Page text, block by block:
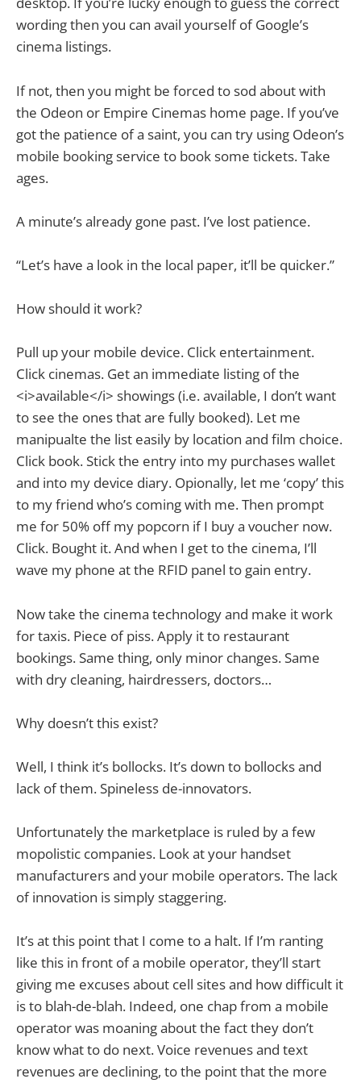
wording then you can avail yourself of Google’s
cinema listings.
If not, then you might be forced to sod about with
the Odeon or Empire Cinemas home page. If you’ve
got the patience of a saint, you can try using Odeon’s
mobile booking service to book some tickets. Take
ages.
A minute’s already gone past. I’ve lost patience.
“Let’s have a look in the local paper, it’ll be quicker.”
How should it work?
Pull up your mobile device. Click entertainment.
Click cinemas. Get an immediate listing of the
<i>available</i> showings (i.e. available, I don’t want
to see the ones that are fully booked). Let me
manipualte the list easily by location and film choice.
Click book. Stick the entry into my purchases wallet
and into my device diary. Opionally, let me ‘copy’ this
to my friend who’s coming with me. Then prompt
me for 50% off my popcorn if I buy a voucher now.
Click. Bought it. And when I get to the cinema, I’ll
wave my phone at the RFID panel to gain entry.
Now take the cinema technology and make it work
for taxis. Piece of piss. Apply it to restaurant
bookings. Same thing, only minor changes. Same
with dry cleaning, hairdressers, doctors…
Why doesn’t this exist?
Well, I think it’s bollocks. It’s down to bollocks and
lack of them. Spineless de-innovators.
Unfortunately the marketplace is ruled by a few
mopolistic companies. Look at your handset
manufacturers and your mobile operators. The lack
of innovation is simply staggering.
It’s at this point that I come to a halt. If I’m ranting
like this in front of a mobile operator, they’ll start
giving me excuses about cell sites and how difficult it
is to blah-de-blah. Indeed, one chap from a mobile
operator was moaning about the fact they don’t
know what to do next. Voice revenues and text
revenues are declining, to the point that the more